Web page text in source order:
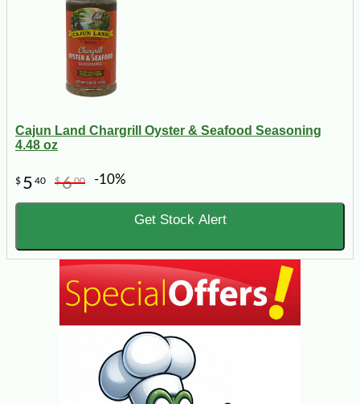
Cajun Land Chargrill Oyster & Seafood Seasoning
4.48 oz
$ 5 40 $600 -10%
Get Stock Alert